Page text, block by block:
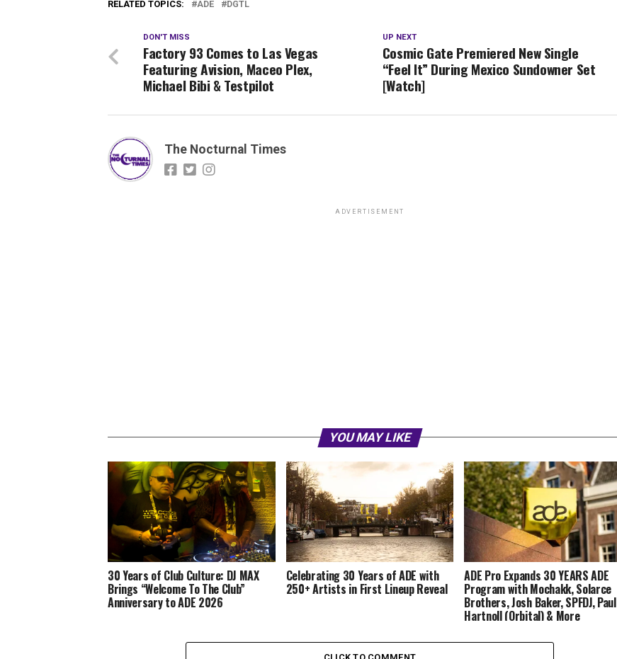
RELATED TOPICS: ADE DGTL
UP NEXT
Cosmic Gate Premiered New Single
“Feel It” During Mexico Sundowner Set
[Watch]
DON'T MISS
Factory 93 Comes to Las Vegas
Featuring Avision, Maceo Plex,
Michael Bibi & Testpilot
The Nocturnal Times
ADVERTISEMENT
YOU MAY LIKE
30 Years of Club Culture: DJ MAX
Brings “Welcome To The Club”
Anniversary to ADE 2026
Celebrating 30 Years of ADE with
250+ Artists in First Lineup Reveal
ADE Pro Expands 30 YEARS ADE
Program with Mochakk, Solarce
Brothers, Josh Baker, SPFDJ, Paul
Hartnoll (Orbital) & More